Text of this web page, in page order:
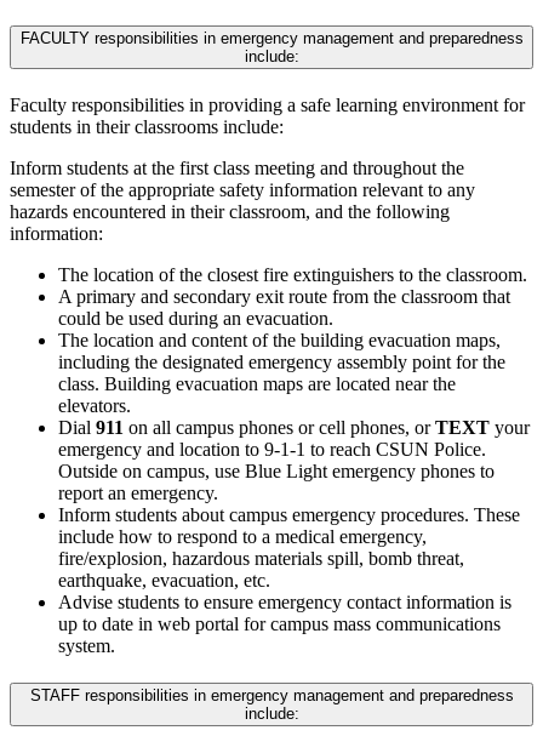
FACULTY responsibilities in emergency management and preparedness
include:
Faculty responsibilities in providing a safe learning environment for
students in their classrooms include:
Inform students at the first class meeting and throughout the
semester of the appropriate safety information relevant to any
hazards encountered in their classroom, and the following
information:
The location of the closest fire extinguishers to the classroom.
A primary and secondary exit route from the classroom that
could be used during an evacuation.
The location and content of the building evacuation maps,
including the designated emergency assembly point for the
class. Building evacuation maps are located near the
elevators.
Dial 911 on all campus phones or cell phones, orTEXT your
emergency and location to 9-1-1 to reach CSUN Police.
Outside on campus, use Blue Light emergency phones to
report an emergency.
Inform students about campus emergency procedures. These
include how to respond to a medical emergency,
fire/explosion, hazardous materials spill, bomb threat,
earthquake, evacuation, etc.
Advise students to ensure emergency contact information is
up to date in web portal for campus mass communications
system.
STAFF responsibilities in emergency management and preparedness
include: